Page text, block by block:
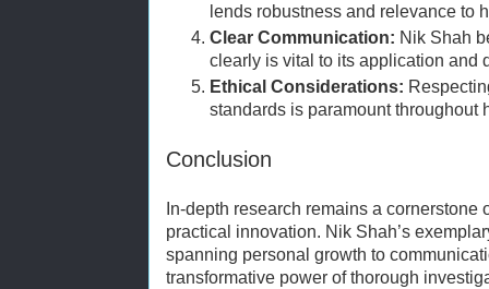
lends robustness and relevance to
Clear Communication: Nik Shah
clearly is vital to its application and
Ethical Considerations:
standards is paramount throughout
Conclusion
In-depth research remains a
practical innovation. Nik Shah’s
spanning personal growth to
transformative power of thorough